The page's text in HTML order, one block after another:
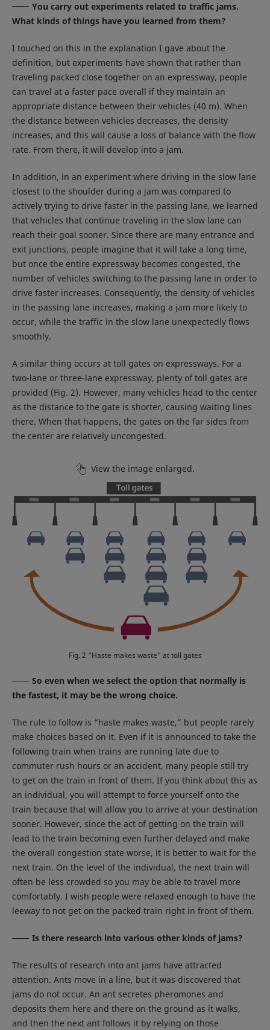
You carry out experiments related to traffic jams.
What kinds of things have you learned from them?
I touched on this in the explanation I gave about the
definition, but experiments have shown that rather than
traveling packed close together on an expressway, people
can travel at a faster pace overall if they maintain an
appropriate distance between their vehicles (40 m). When
the distance between vehicles decreases, the density
increases, and this will cause a loss of balance with the flow
rate. From there, it will develop into a jam.
In addition, in an experiment where driving in the slow lane
closest to the shoulder during a jam was compared to
actively trying to drive faster in the passing lane, we learned
that vehicles that continue traveling in the slow lane can
reach their goal sooner. Since there are many entrance and
exit junctions, people imagine that it will take a long time,
but once the entire expressway becomes congested, the
number of vehicles switching to the passing lane in order to
drive faster increases. Consequently, the density of vehicles
in the passing lane increases, making a jam more likely to
occur, while the traffic in the slow lane unexpectedly flows
smoothly.
A similar thing occurs at toll gates on expressways. For a
two-lane or three-lane expressway, plenty of toll gates are
provided (Fig. 2). However, many vehicles head to the center
as the distance to the gate is shorter, causing waiting lines
there. When that happens, the gates on the far sides from
the center are relatively uncongested.
View the image enlarged.
Fig. 2 “Haste makes waste” at toll gates
So even when we select the option that normally is
the fastest, it may be the wrong choice.
The rule to follow is “haste makes waste,” but people rarely
make choices based on it. Even if it is announced to take the
following train when trains are running late due to
commuter rush hours or an accident, many people still try
to get on the train in front of them. If you think about this as
an individual, you will attempt to force yourself onto the
train because that will allow you to arrive at your destination
sooner. However, since the act of getting on the train will
lead to the train becoming even further delayed and make
the overall congestion state worse, it is better to wait for the
next train. On the level of the individual, the next train will
often be less crowded so you may be able to travel more
comfortably. I wish people were relaxed enough to have the
leeway to not get on the packed train right in front of them.
Is there research into various other kinds of jams?
The results of research into ant jams have attracted
attention. Ants move in a line, but it was discovered that
jams do not occur. An ant secretes pheromones and
deposits them here and there on the ground as it walks,
and then the next ant follows it by relying on those